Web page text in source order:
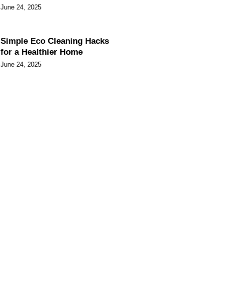
June 24, 2025
Simple Eco Cleaning Hacks
for a Healthier Home
June 24, 2025